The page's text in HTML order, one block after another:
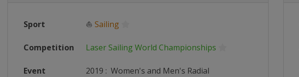
Sport ⛵ Sailing
Competition Laser Sailing World Championships
Event 2019 : Women's and Men's Radial